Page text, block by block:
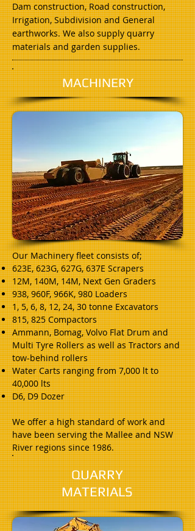
Dam construction, Road construction,
Irrigation, Subdivision and General
earthworks. We also supply quarry
materials and garden supplies.
MACHINERY
Our Machinery fleet consists of;
623E, 623G, 627G, 637E Scrapers
12M, 140M, 14M, Next Gen Graders
938, 960F, 966K, 980 Loaders
1, 5, 6, 8, 12, 24, 30 tonne Excavators
815, 825 Compactors
Ammann, Bomag, Volvo Flat Drum and
Multi Tyre Rollers as well as Tractors and
tow-behind rollers
Water Carts ranging from 7,000 lt to
40,000 lts
D6, D9 Dozer
We offer a high standard of work and
have been serving the Mallee and NSW
River regions since 1986.
QUARRY
MATERIALS